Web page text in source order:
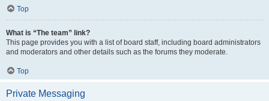
Top
What is “The team” link?
This page provides you with a list of board staff, including board administrators
and moderators and other details such as the forums they moderate.
Top
Private Messaging